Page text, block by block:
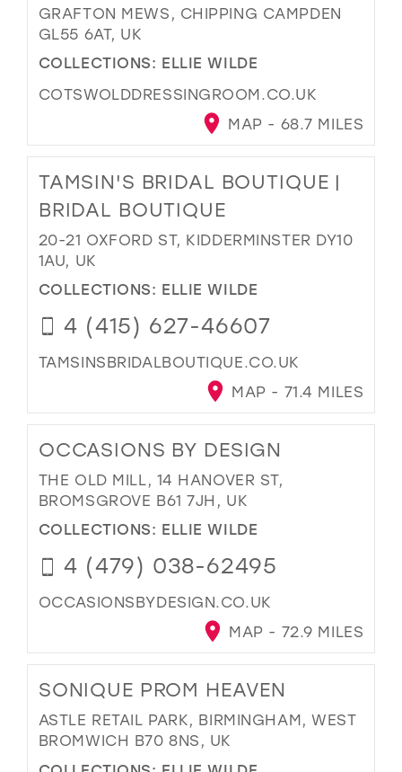
GRAFTON MEWS, CHIPPING CAMPDEN
GL55 6AT, UK
COLLECTIONS: ELLIE WILDE
COTSWOLDDRESSINGROOM.CO.UK
MAP - 68.7 MILES
TAMSIN'S BRIDAL BOUTIQUE |
BRIDAL BOUTIQUE
20-21 OXFORD ST, KIDDERMINSTER DY10
1AU, UK
COLLECTIONS: ELLIE WILDE
4 (415) 627-46607
TAMSINSBRIDALBOUTIQUE.CO.UK
MAP - 71.4 MILES
OCCASIONS BY DESIGN
THE OLD MILL, 14 HANOVER ST,
BROMSGROVE B61 7JH, UK
COLLECTIONS: ELLIE WILDE
4 (479) 038-62495
OCCASIONSBYDESIGN.CO.UK
MAP - 72.9 MILES
SONIQUE PROM HEAVEN
ASTLE RETAIL PARK, BIRMINGHAM, WEST
BROMWICH B70 8NS, UK